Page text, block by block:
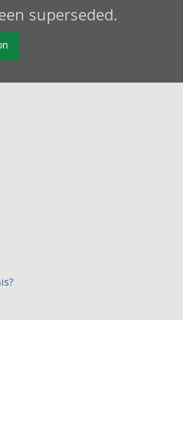
superseded.
with the following chart of data.